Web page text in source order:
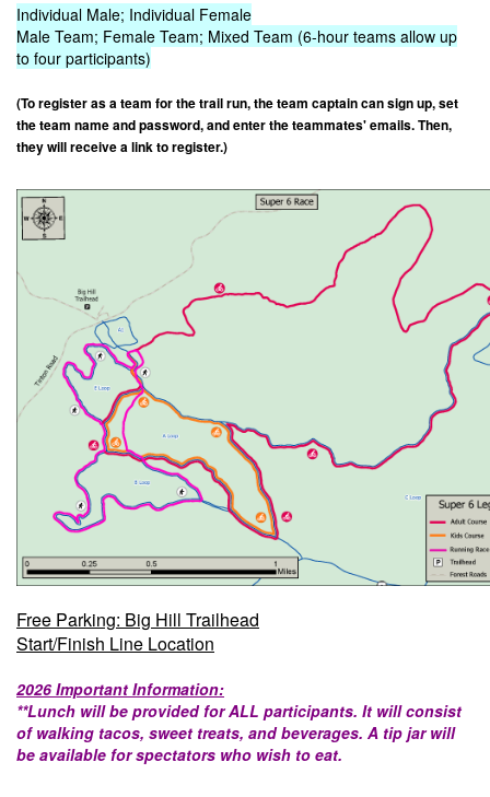
Individual Male; Individual Female
Male Team; Female Team; Mixed Team (6-hour teams allow up
to four participants)
(To register as a team for the trail run, the team captain can sign up, set
the team name and password, and enter the teammates' emails. Then,
they will receive a link to register.)
Free Parking: Big Hill Trailhead
Start/Finish Line Location
2026 Important Information:
**Lunch will be provided for ALL participants. It will consist
of walking tacos, sweet treats, and beverages. A tip jar will
be available for spectators who wish to eat.